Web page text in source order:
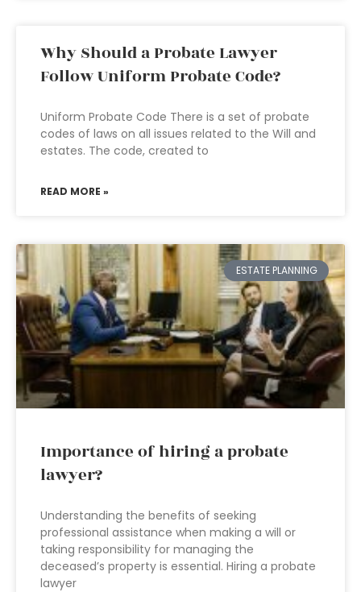
Why Should a Probate Lawyer
Follow Uniform Probate Code?
Uniform Probate Code There is a set of probate
codes of laws on all issues related to the Will and
estates. The code, created to
READ MORE »
ESTATE PLANNING
Importance of hiring a probate
lawyer?
Understanding the benefits of seeking
professional assistance when making a will or
taking responsibility for managing the
deceased’s property is essential. Hiring a probate
lawyer